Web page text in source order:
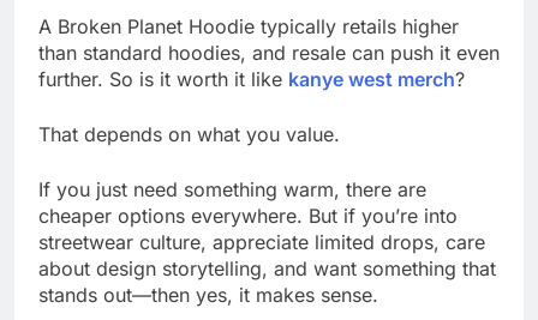
A Broken Planet Hoodie typically retails higher
than standard hoodies, and resale can push it even
further. So is it worth it like kanye west merch?
That depends on what you value.
If you just need something warm, there are
cheaper options everywhere. But if you’re into
streetwear culture, appreciate limited drops, care
about design storytelling, and want something that
stands out—then yes, it makes sense.